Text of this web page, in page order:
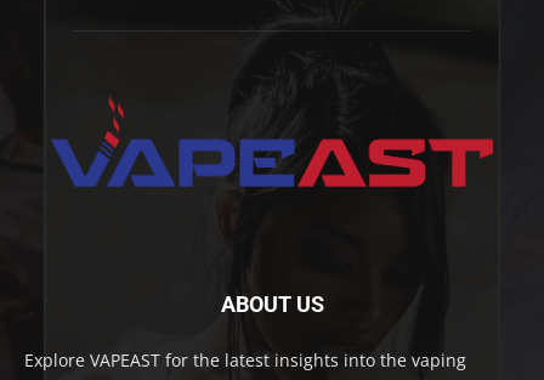
ABOUT US
Explore VAPEAST for the latest insights into the vaping